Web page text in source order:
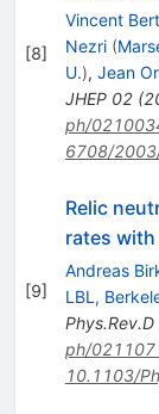
[8]
Vincent
Nezri (
U.), Jean
JHEP 02(
ph/
6708/
[9]
Relic
rates
Andreas
LBL,
Phys.Rev.D
ph/
10.1103/